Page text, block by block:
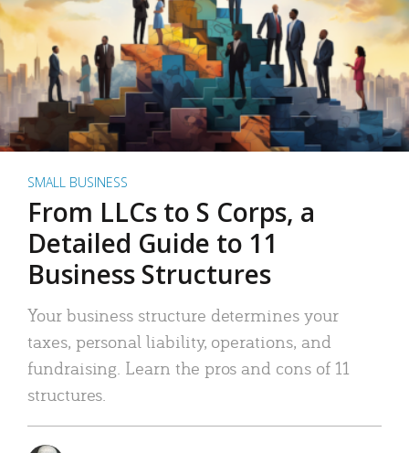
SMALL BUSINESS
From LLCs to S Corps, a
Detailed Guide to 11
Business Structures
Your business structure determines your
taxes, personal liability, operations, and
fundraising. Learn the pros and cons of 11
structures.